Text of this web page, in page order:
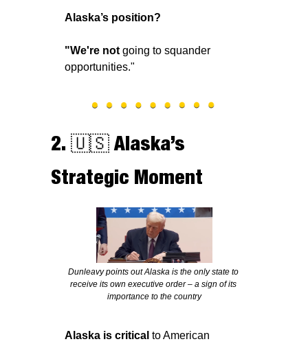
Alaska’s position?
"We're not going to squander
opportunities."
2. 🇺🇸 Alaska’s
Strategic Moment
Dunleavy points out Alaska is the only state to
receive its own executive order – a sign of its
importance to the country
Alaska is critical to American